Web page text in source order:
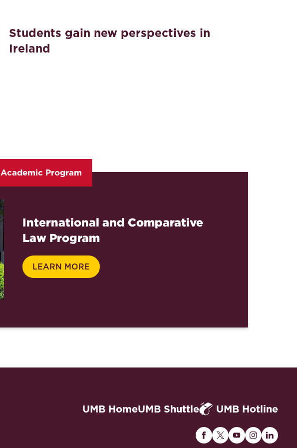
Students gain new perspectives in
Ireland
Academic Program
International and Comparative
Law Program
LEARN MORE
UMB HomeUMB Shuttle UMB Hotline
MarylandMarylandMaryland
Maryland